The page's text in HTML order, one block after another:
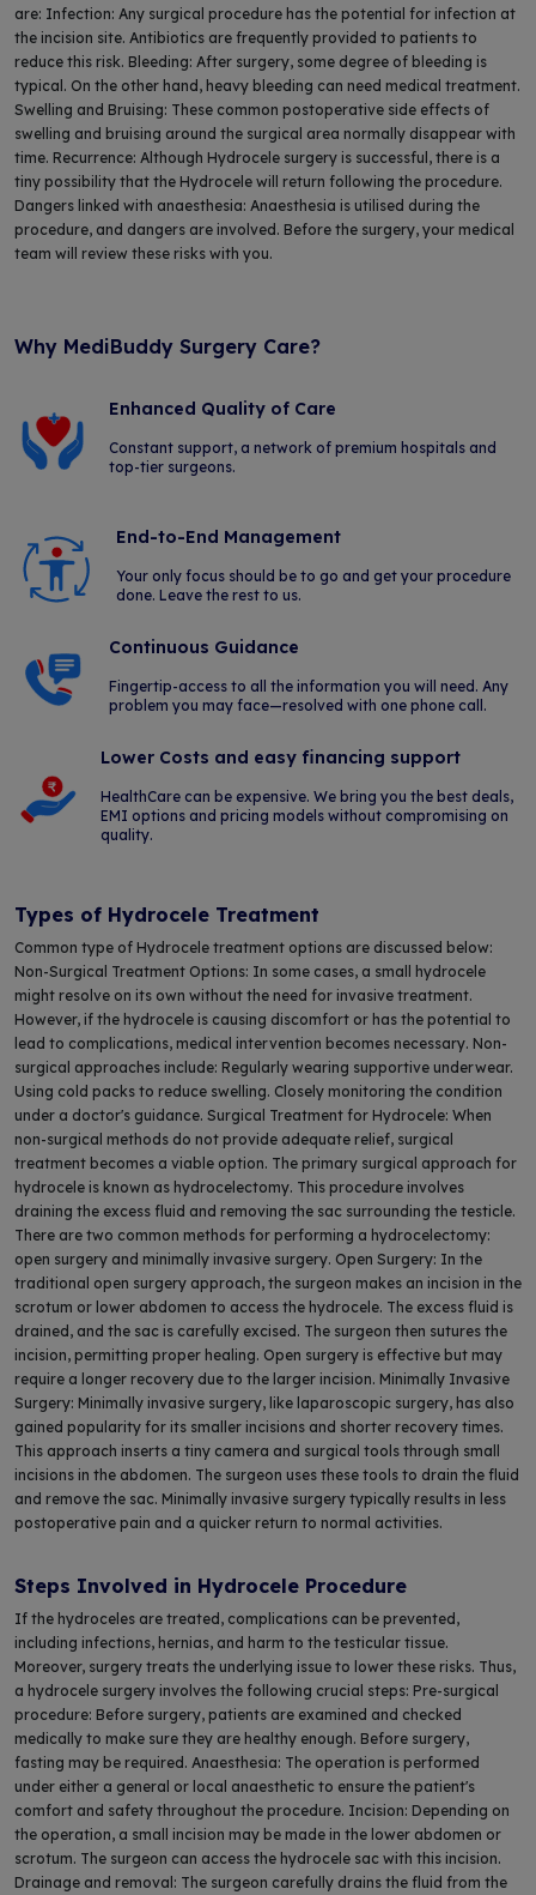
are: Infection: Any surgical procedure has the potential for infection at
the incision site. Antibiotics are frequently provided to patients to
reduce this risk. Bleeding: After surgery, some degree of bleeding is
typical. On the other hand, heavy bleeding can need medical treatment.
Swelling and Bruising: These common postoperative side effects of
swelling and bruising around the surgical area normally disappear with
time. Recurrence: Although Hydrocele surgery is successful, there is a
tiny possibility that the Hydrocele will return following the procedure.
Dangers linked with anaesthesia: Anaesthesia is utilised during the
procedure, and dangers are involved. Before the surgery, your medical
team will review these risks with you.
Why MediBuddy Surgery Care?
Enhanced Quality of Care
Constant support, a network of premium hospitals and
top-tier surgeons.
End-to-End Management
Your only focus should be to go and get your procedure
done. Leave the rest to us.
Continuous Guidance
Fingertip-access to all the information you will need. Any
problem you may face—resolved with one phone call.
Lower Costs and easy financing support
HealthCare can be expensive. We bring you the best deals,
EMI options and pricing models without compromising on
quality.
Types of Hydrocele Treatment
Common type of Hydrocele treatment options are discussed below:
Non-Surgical Treatment Options: In some cases, a small hydrocele
might resolve on its own without the need for invasive treatment.
However, if the hydrocele is causing discomfort or has the potential to
lead to complications, medical intervention becomes necessary. Non-
surgical approaches include: Regularly wearing supportive underwear.
Using cold packs to reduce swelling. Closely monitoring the condition
under a doctor's guidance. Surgical Treatment for Hydrocele: When
non-surgical methods do not provide adequate relief, surgical
treatment becomes a viable option. The primary surgical approach for
hydrocele is known as hydrocelectomy. This procedure involves
draining the excess fluid and removing the sac surrounding the testicle.
There are two common methods for performing a hydrocelectomy:
open surgery and minimally invasive surgery. Open Surgery: In the
traditional open surgery approach, the surgeon makes an incision in the
scrotum or lower abdomen to access the hydrocele. The excess fluid is
drained, and the sac is carefully excised. The surgeon then sutures the
incision, permitting proper healing. Open surgery is effective but may
require a longer recovery due to the larger incision. Minimally Invasive
Surgery: Minimally invasive surgery, like laparoscopic surgery, has also
gained popularity for its smaller incisions and shorter recovery times.
This approach inserts a tiny camera and surgical tools through small
incisions in the abdomen. The surgeon uses these tools to drain the fluid
and remove the sac. Minimally invasive surgery typically results in less
postoperative pain and a quicker return to normal activities.
Steps Involved in Hydrocele Procedure
If the hydroceles are treated, complications can be prevented,
including infections, hernias, and harm to the testicular tissue.
Moreover, surgery treats the underlying issue to lower these risks. Thus,
a hydrocele surgery involves the following crucial steps: Pre-surgical
procedure: Before surgery, patients are examined and checked
medically to make sure they are healthy enough. Before surgery,
fasting may be required. Anaesthesia: The operation is performed
under either a general or local anaesthetic to ensure the patient's
comfort and safety throughout the procedure. Incision: Depending on
the operation, a small incision may be made in the lower abdomen or
scrotum. The surgeon can access the hydrocele sac with this incision.
Drainage and removal: The surgeon carefully drains the fluid from the